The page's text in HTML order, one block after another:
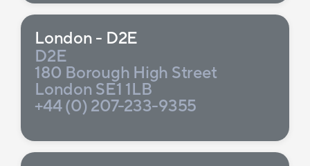
London - D2E
D2E
180 Borough High Street
London SE1 1LB
+44 (0) 207-233-9355